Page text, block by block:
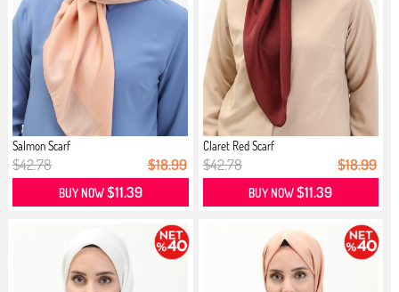
Salmon Scarf
$42.78 $18.99
BUY NOW$11.39
Claret Red Scarf
$42.78 $18.99
BUY NOW$11.39